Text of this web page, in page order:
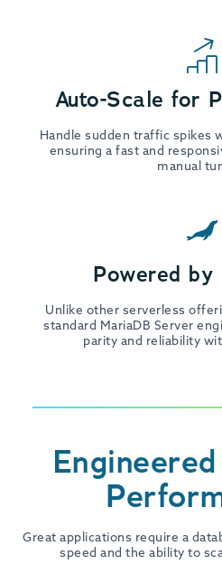
Auto-Scale for
Handle sudden traffic spikes
ensuring a fast and
manual
Powered by
Unlike other serverless
standard MariaDB Server
parity and reliability
Great applications require a
speed and the ability to